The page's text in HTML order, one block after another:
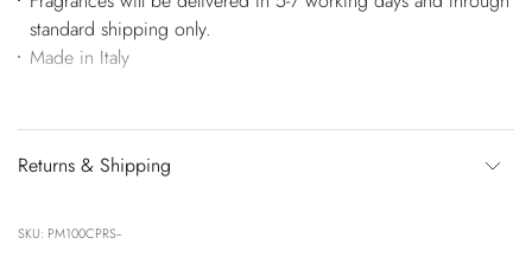
standard shipping only.
Made in Italy
Returns & Shipping
SKU: PM100CPRS--